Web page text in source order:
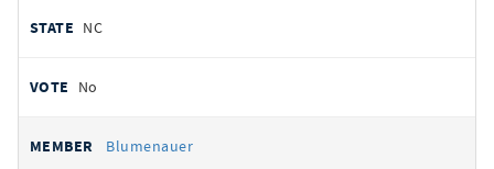
NC
No
Blumenauer